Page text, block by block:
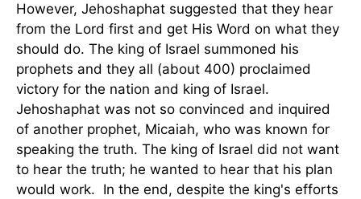
However, Jehoshaphat suggested that they hear
from the Lord first and get His Word on what they
should do. The king of Israel summoned his
prophets and they all (about 400) proclaimed
victory for the nation and king of Israel.
Jehoshaphat was not so convinced and inquired
of another prophet, Micaiah, who was known for
speaking the truth. The king of Israel did not want
to hear the truth; he wanted to hear that his plan
would work. In the end, despite the king's efforts